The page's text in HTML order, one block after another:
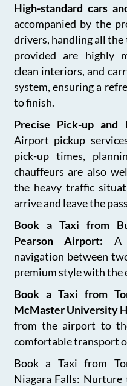
High-standard cars
accompanied by the
drivers, handling all
provided are highly
clean interiors, and
system, ensuring a
to finish.
Precise Pick-up and
Airport pickup
pick-up times,
chauffeurs are also
the heavy traffic
arrive and leave the
Book a Taxi from
Pearson Airport: A
navigation between
premium style with the
Book a Taxi from
McMaster University
from the airport to
comfortable transport
Book a Taxi from
Niagara Falls: